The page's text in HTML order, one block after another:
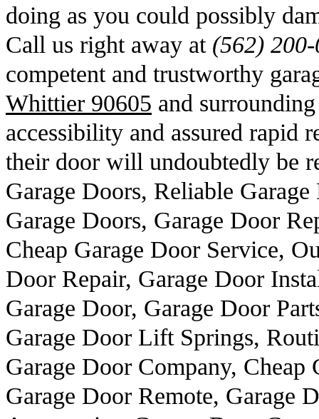
doing as you could possibly
Call us right away at (562)
competent and trustworthy
Whittier 90605 and
accessibility and assured rapid
their door will undoubtedly be
Garage Doors, Reliable
Garage Doors, Garage Door
Cheap Garage Door Service,
Door Repair, Garage Door
Garage Door, Garage Door
Garage Door Lift Springs,
Garage Door Company,
Garage Door Remote, Garage